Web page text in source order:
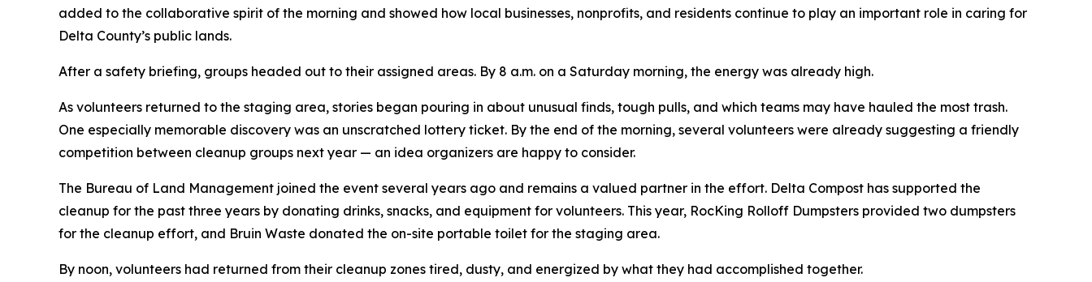
added to the collaborative spirit of the morning and showed how local businesses, nonprofits, and residents continue to play an important role in caring for
Delta County’s public lands.
After a safety briefing, groups headed out to their assigned areas. By 8 a.m. on a Saturday morning, the energy was already high.
As volunteers returned to the staging area, stories began pouring in about unusual finds, tough pulls, and which teams may have hauled the most trash.
One especially memorable discovery was an unscratched lottery ticket. By the end of the morning, several volunteers were already suggesting a friendly
competition between cleanup groups next year — an idea organizers are happy to consider.
The Bureau of Land Management joined the event several years ago and remains a valued partner in the effort. Delta Compost has supported the
cleanup for the past three years by donating drinks, snacks, and equipment for volunteers. This year, RocKing Rolloff Dumpsters provided two dumpsters
for the cleanup effort, and Bruin Waste donated the on-site portable toilet for the staging area.
By noon, volunteers had returned from their cleanup zones tired, dusty, and energized by what they had accomplished together.